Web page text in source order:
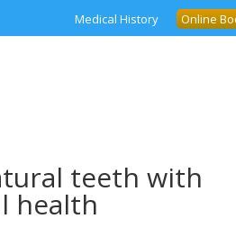
Medical History Online
teeth with
health